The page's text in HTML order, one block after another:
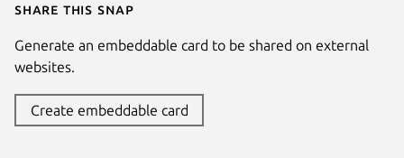
Share this snap
Generate an embeddable card to be shared on external
websites.
Create embeddable card